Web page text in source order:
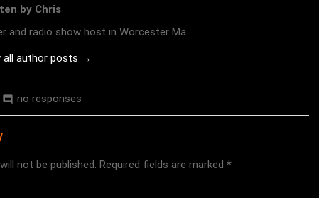
by Chris
and radio show host in Worcester Ma
all author posts →
comment no responses
not be published. Required fields are marked *